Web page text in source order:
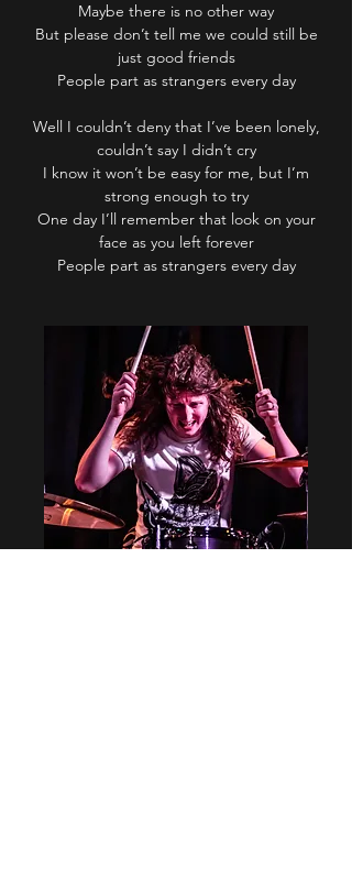
Maybe there is no other way
But please don’t tell me we could still be
just good friends
People part as strangers every day
Well I couldn’t deny that I’ve been lonely,
couldn’t say I didn’t cry
I know it won’t be easy for me, but I’m
strong enough to try
One day I’ll remember that look on your
face as you left forever
People part as strangers every day